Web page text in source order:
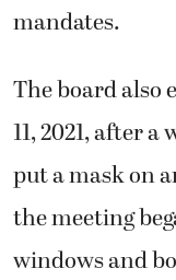
mandates.
The board also
11, 2021, after
put a mask on
the meeting
windows and